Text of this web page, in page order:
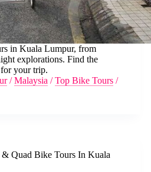
in Kuala Lumpur, from
explorations. Find the
your trip.
/Malaysia /Top Bike Tours /
Quad Bike Tours In Kuala